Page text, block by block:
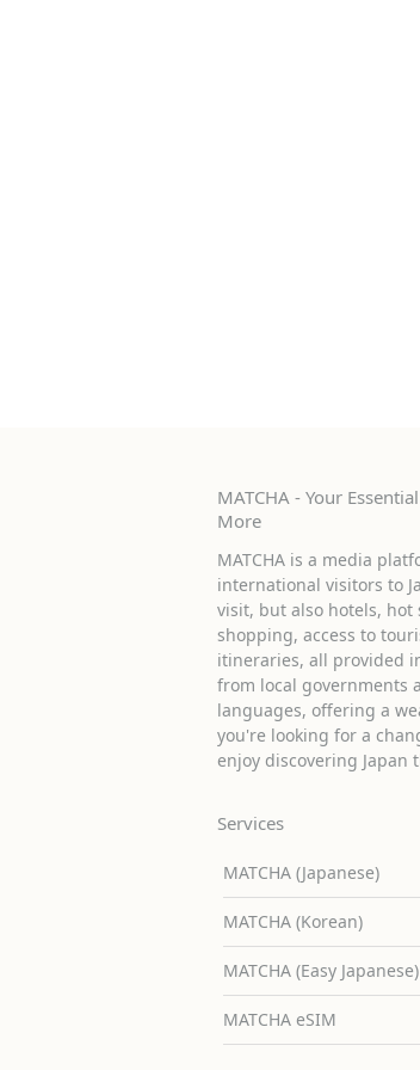
MATCHA - Your
More
MATCHA is a media
international visitors to
visit, but also hotels,
shopping, access to
itineraries, all provided
from local governments
languages, offering a
you're looking for a
enjoy discovering Japan
Services
MATCHA (Japanese)
MATCHA (Korean)
MATCHA (Easy Japanese)
MATCHA eSIM